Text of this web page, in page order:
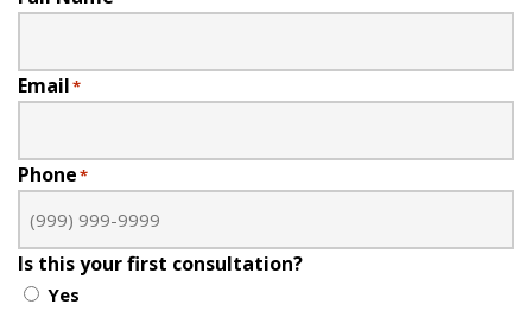
Email*
Phone*
Is this your first consultation?
Yes